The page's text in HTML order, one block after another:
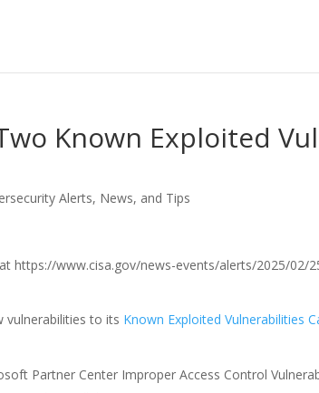
Known Exploited
Alerts, News, and Tips
https://www.cisa.gov/news-events/alerts/2025/02/
vulnerabilities to its Known Exploited Vulnerabilities
Partner Center Improper Access Control